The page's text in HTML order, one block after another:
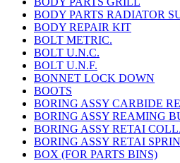
BODY PARTS RADIATOR
BODY REPAIR KIT
BOLT METRIC.
BOLT U.N.C.
BOLT U.N.F.
BONNET LOCK DOWN
BOOTS
BORING ASSY CARBIDE
BORING ASSY REAMING
BORING ASSY RETAI
BORING ASSY RETAI
BOX (FOR PARTS BINS)